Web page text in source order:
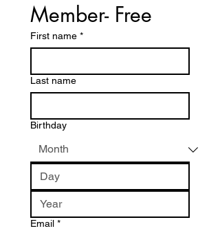
Member- Free
First name *
Last name
Birthday
Email *